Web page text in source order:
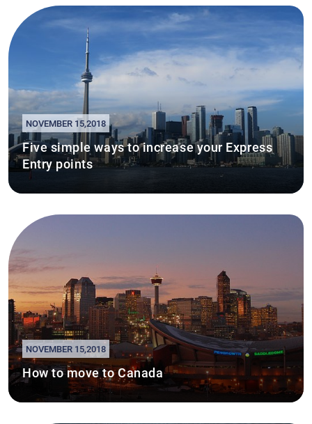
NOVEMBER 15,2018
Five simple ways to increase your Express
Entry points
NOVEMBER 15,2018
How to move to Canada